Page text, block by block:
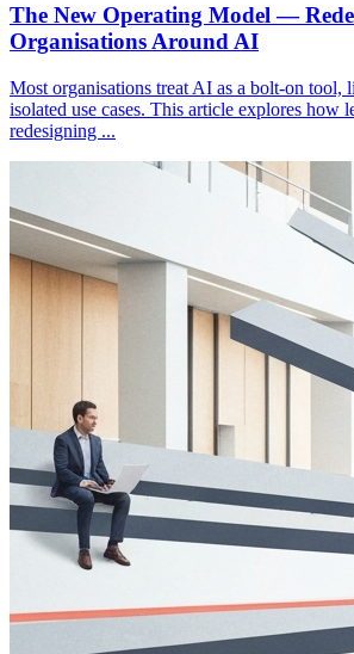
The New Operating Model —
Organisations Around AI
Most organisations treat AI as a bolt-on tool,
isolated use cases. This article explores how
redesigning ...